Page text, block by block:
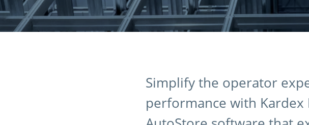
Simplify the operator
performance with